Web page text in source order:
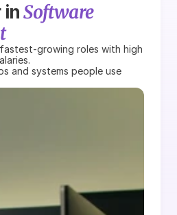
in Software
growing roles with high
and systems people use